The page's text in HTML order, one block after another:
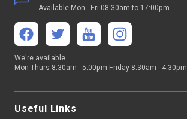
Available Mon - Fri 08:30am to 17:00pm
We're available
Mon-Thurs 8:30am - 5:00pm Friday 8:30am - 4:30pm
Useful Links